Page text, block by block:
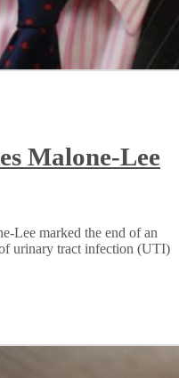
Malone-Lee
Lee marked the end of an
urinary tract infection (UTI)